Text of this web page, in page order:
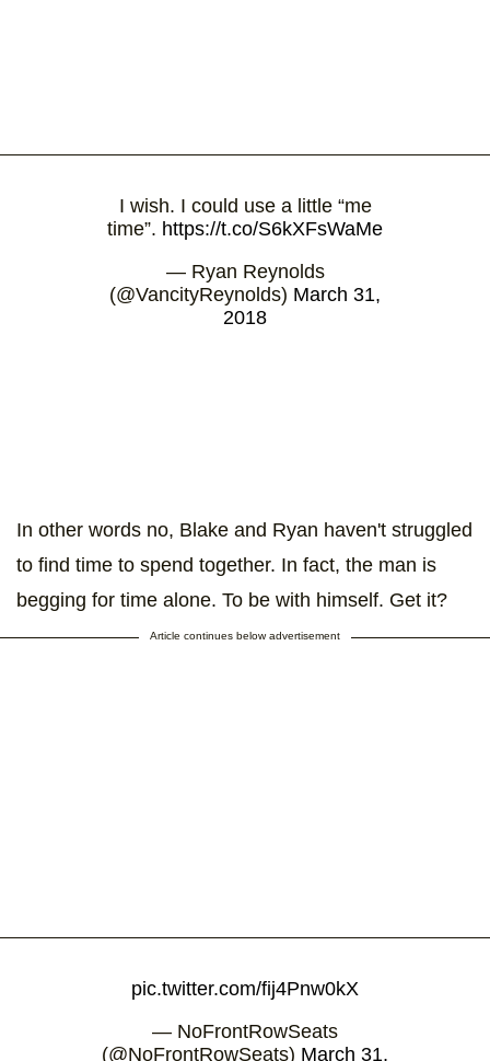
I wish. I could use a little “me
time”. https://t.co/S6kXFsWaMe
— Ryan Reynolds
(@VancityReynolds) March 31,
2018
In other words no, Blake and Ryan haven't struggled
to find time to spend together. In fact, the man is
begging for time alone. To be with himself. Get it?
Article continues below advertisement
pic.twitter.com/fij4Pnw0kX
— NoFrontRowSeats
(@NoFrontRowSeats) March 31,